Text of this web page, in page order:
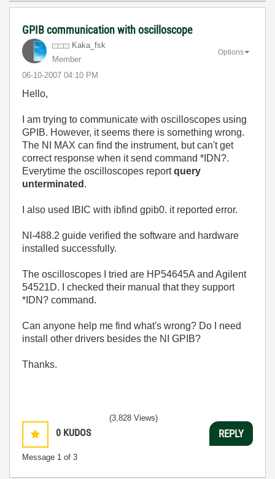
GPIB communication with oscilloscope
Kaka_fsk
Member
‎06-10-2007 04:10 PM
Options
Hello,
I am trying to communicate with oscilloscopes using
GPIB. However, it seems there is something wrong.
The NI MAX can find the instrument, but can't get
correct response when it send command *IDN?.
Everytime the oscilloscopes reportquery
unterminated .
I also used IBIC with ibfind gpib0. it reported error.
NI-488.2 guide verified the software and hardware
installed successfully.
The oscilloscopes I tried are HP54645A and Agilent
54521D. I checked their manual that they support
*IDN? command.
Can anyone help me find what's wrong? Do I need
install other drivers besides the NI GPIB?
Thanks.
0 KUDOS
Message 1 of 3
(3,828 Views)
REPLY